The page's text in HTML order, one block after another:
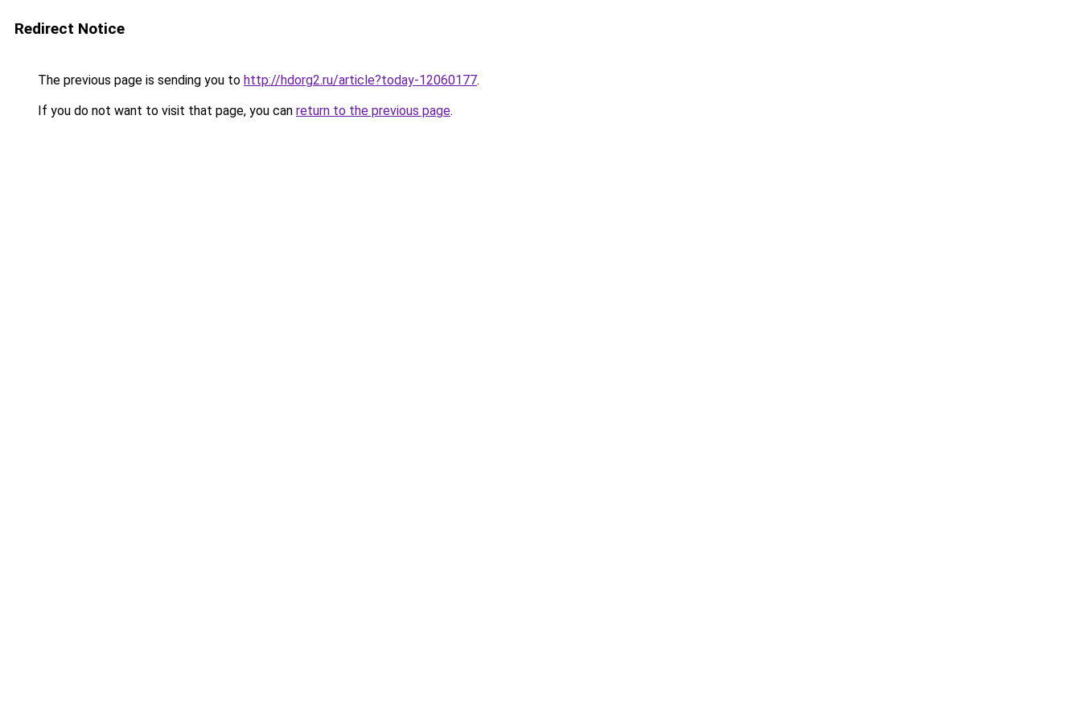
Redirect Notice
The previous page is sending you to http://hdorg2.ru/article?today-12060177.
If you do not want to visit that page, you can return to the previous page.